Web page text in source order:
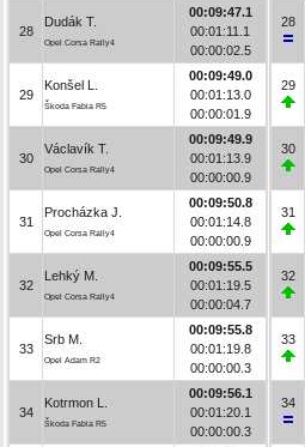
28
Dudák T.
Opel Corsa Rally4
00:09:47.1
00:01:11.1
00:00:02.5
29
Konšel L.
Škoda Fabia R5
00:09:49.0
00:01:13.0
00:00:01.9
30
Václavík T.
Opel Corsa Rally4
00:09:49.9
00:01:13.9
00:00:00.9
31
Procházka J.
Opel Corsa Rally4
00:09:50.8
00:01:14.8
00:00:00.9
32
Lehký M.
Opel Corsa Rally4
00:09:55.5
00:01:19.5
00:00:04.7
33
Srb M.
Opel Adam R2
00:09:55.8
00:01:19.8
00:00:00.3
34
Kotrmon L.
Škoda Fabia R5
00:09:56.1
00:01:20.1
00:00:00.3
28
29
30
31
32
33
34